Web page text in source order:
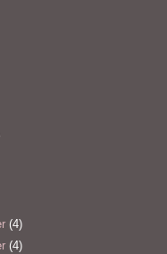
(4)
(4)